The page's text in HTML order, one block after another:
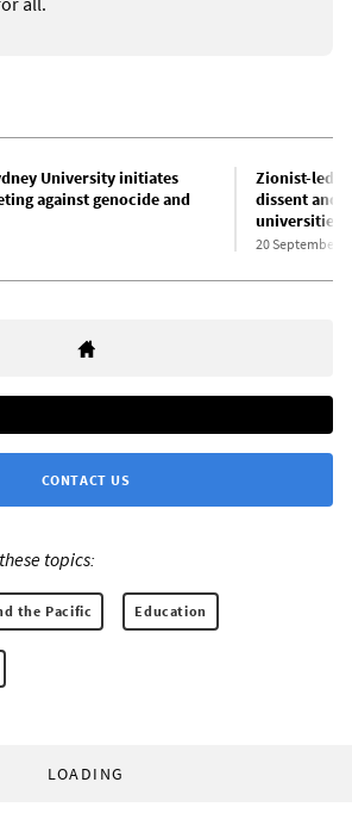
University initiates
against genocide and
Zionist-led
dissent and
universities
20 September
CONTACT US
topics:
the Pacific Education
LOADING